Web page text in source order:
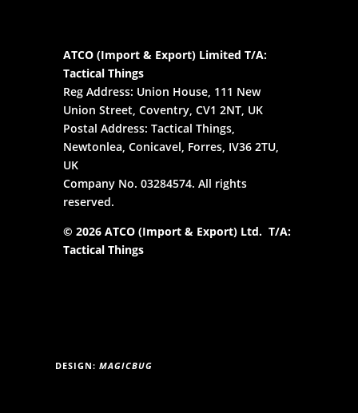
ATCO (Import & Export) Limited T/A:
Tactical Things
Reg Address: Union House, 111 New
Union Street, Coventry, CV1 2NT, UK
Postal Address: Tactical Things,
Newtonlea, Conicavel, Forres, IV36 2TU,
UK
Company No. 03284574. All rights
reserved.
© 2026 ATCO (Import & Export) Ltd. T/A:
Tactical Things
DESIGN: MAGICBUG